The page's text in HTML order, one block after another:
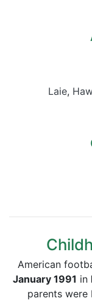
Laie,
American
January 1991 in
parents were